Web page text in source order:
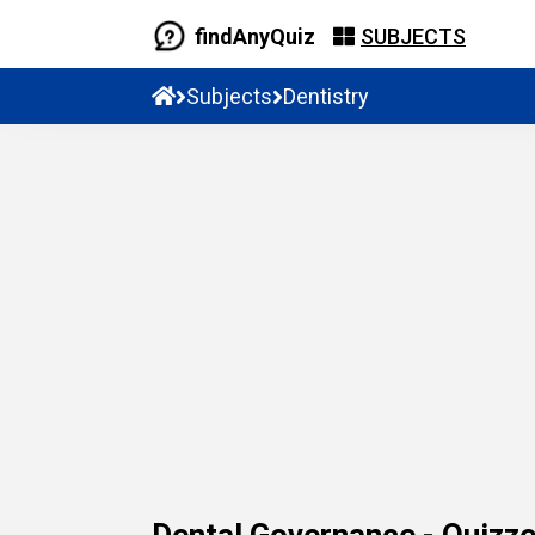
findAnyQuiz SUBJECTS
Subjects Dentistry